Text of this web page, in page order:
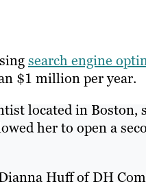
search engine
$1 million per year.
located in Boston,
her to open a
Huff of DH